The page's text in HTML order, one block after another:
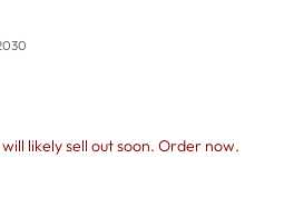
likely sell out soon. Order now.